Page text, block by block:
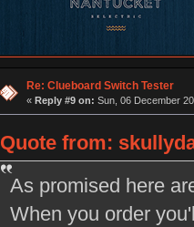
Re: Clueboard Switch Tester
« Reply #9 on: Sun, 06 December
Quote from:
As promised here
When you order